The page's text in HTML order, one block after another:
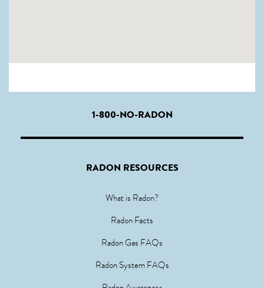
1-800-NO-RADON
RADON RESOURCES
What is Radon?
Radon Facts
Radon Gas FAQs
Radon System FAQs